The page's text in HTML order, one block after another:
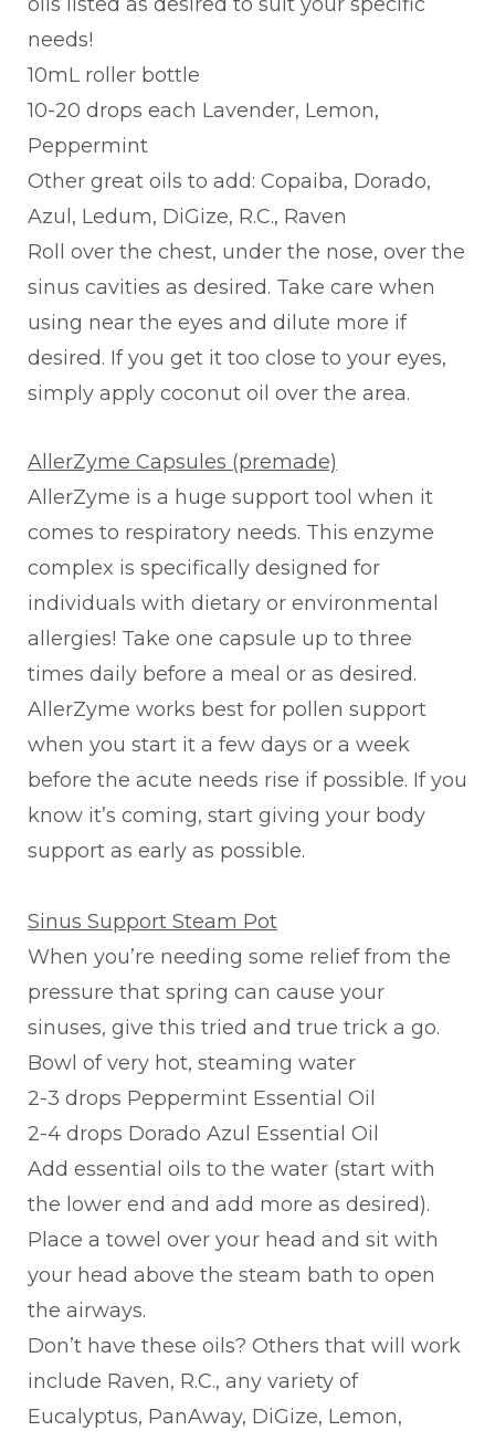
oils listed as desired to suit your specific
needs!
10mL roller bottle
10-20 drops each Lavender, Lemon,
Peppermint
Other great oils to add: Copaiba, Dorado,
Azul, Ledum, DiGize, R.C., Raven
Roll over the chest, under the nose, over the
sinus cavities as desired. Take care when
using near the eyes and dilute more if
desired. If you get it too close to your eyes,
simply apply coconut oil over the area.
AllerZyme Capsules (premade)
AllerZyme is a huge support tool when it
comes to respiratory needs. This enzyme
complex is specifically designed for
individuals with dietary or environmental
allergies! Take one capsule up to three
times daily before a meal or as desired.
AllerZyme works best for pollen support
when you start it a few days or a week
before the acute needs rise if possible. If you
know it’s coming, start giving your body
support as early as possible.
Sinus Support Steam Pot
When you’re needing some relief from the
pressure that spring can cause your
sinuses, give this tried and true trick a go.
Bowl of very hot, steaming water
2-3 drops Peppermint Essential Oil
2-4 drops Dorado Azul Essential Oil
Add essential oils to the water (start with
the lower end and add more as desired).
Place a towel over your head and sit with
your head above the steam bath to open
the airways.
Don’t have these oils? Others that will work
include Raven, R.C., any variety of
Eucalyptus, PanAway, DiGize, Lemon,